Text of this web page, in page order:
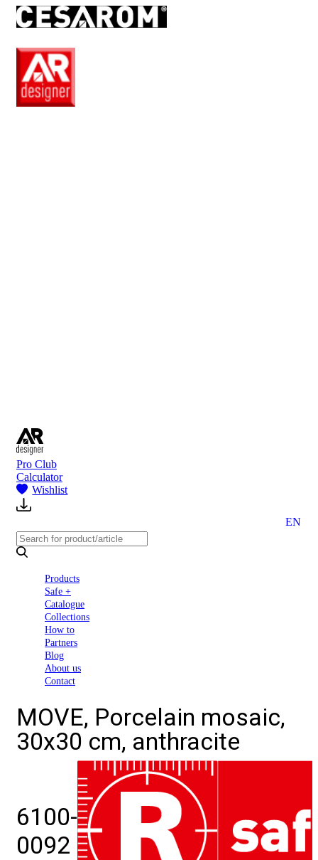
Pro Club
Calculator
Wishlist
EN
Products
Safe +
Catalogue
Collections
How to
Partners
Blog
About us
Contact
EN
Pro
Club
Wishlist
MOVE, Porcelain mosaic,
30x30 cm, anthracite
6100-
0092